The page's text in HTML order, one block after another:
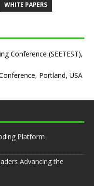
WHITE PAPERS
Conference (SEETEST),
Portland, USA
Platform
Advancing the